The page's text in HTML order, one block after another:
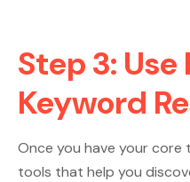
Step 3: Use
Keyword
Once you have your core
tools that help you